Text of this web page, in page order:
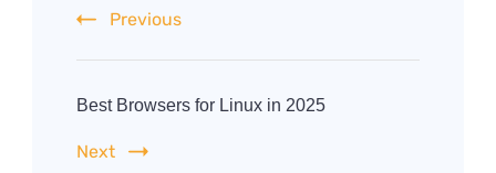
Previous
Best Browsers for Linux in 2025
Next